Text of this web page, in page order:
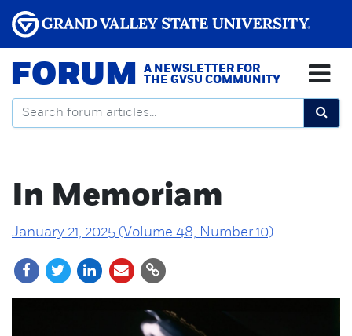
FORUM
A NEWSLETTER FOR
THE GVSU COMMUNITY
In Memoriam
January 21, 2025 (Volume 48, Number 10)